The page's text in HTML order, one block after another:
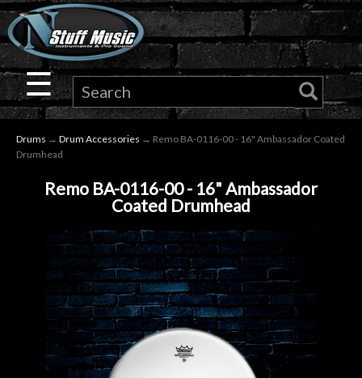
×
Guitar
Drums
Keyboard
Microphones
Gear
☰
Drums → Drum Accessories → Remo BA-0116-00 - 16" Ambassador Coated
Drumhead
Remo BA-0116-00 - 16" Ambassador
Coated Drumhead